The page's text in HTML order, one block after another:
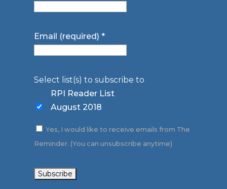
Email (required)*
Select list(s) to subscribe to
RPI Reader List
August 2018
Yes, I would like to receive emails from The
Reminder. (You can unsubscribe anytime)